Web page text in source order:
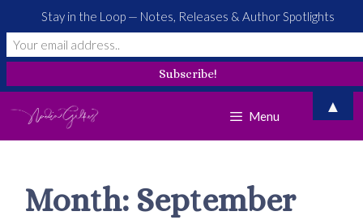
Menu
Month: September
Stay in the Loop — Notes, Releases & Author Spotlights
▲